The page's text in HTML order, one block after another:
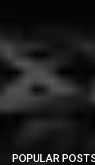
POPULAR